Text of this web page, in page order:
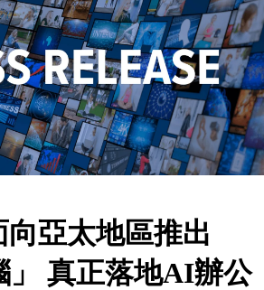
向亞太地區推出
」 真正落地AI辦公